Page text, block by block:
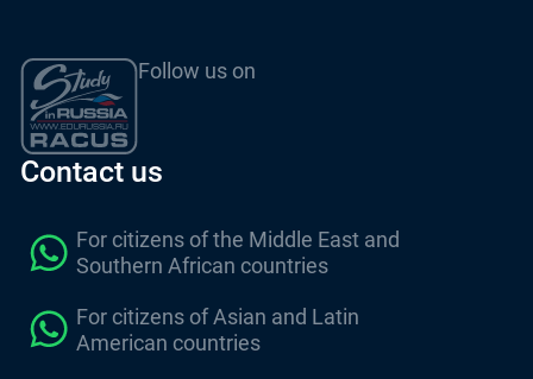
Follow us on
Contact us
For citizens of the Middle East and
Southern African countries
For citizens of Asian and Latin
American countries